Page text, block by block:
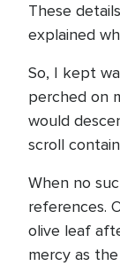
These
explained
So, I kept
perched on
would
scroll
When no
references.
olive leaf
mercy as